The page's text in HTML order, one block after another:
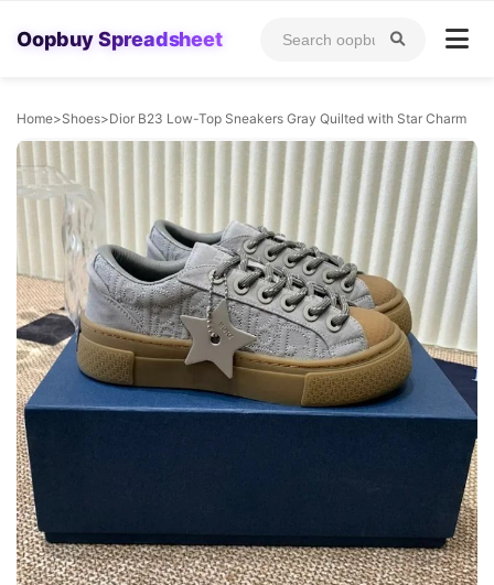
Oopbuy Spreadsheet
Home>Shoes>Dior B23 Low-Top Sneakers Gray Quilted with Star Charm